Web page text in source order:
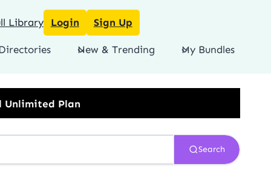
Library Login Sign Up
New & Trending My Bundles
Search